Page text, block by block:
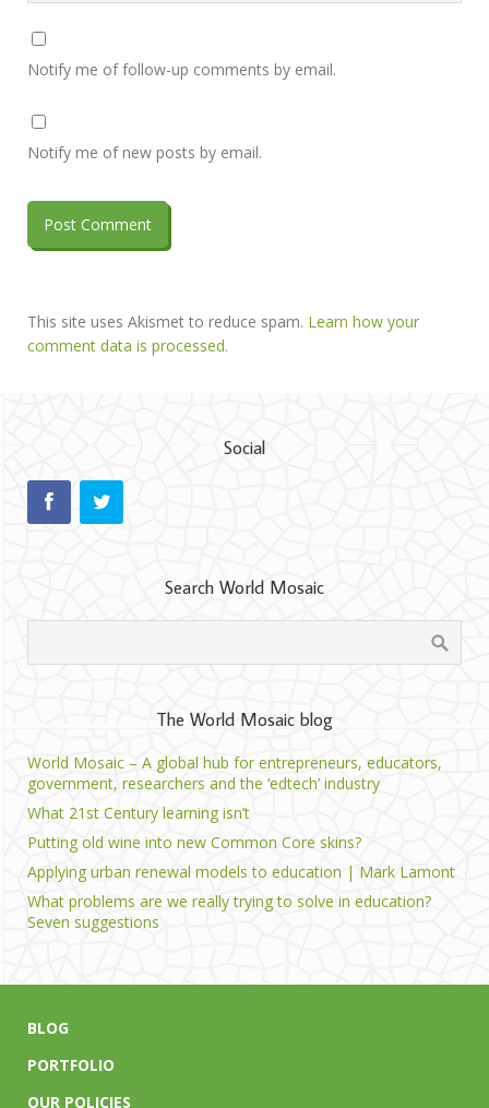
Notify me of follow-up comments by email.
Notify me of new posts by email.
This site uses Akismet to reduce spam. Learn how your
comment data is processed.
Social
Search World Mosaic
The World Mosaic blog
World Mosaic – A global hub for entrepreneurs, educators,
government, researchers and the ‘edtech’ industry
What 21st Century learning isn’t
Putting old wine into new Common Core skins?
Applying urban renewal models to education | Mark Lamont
What problems are we really trying to solve in education?
Seven suggestions
BLOG
PORTFOLIO
OUR POLICIES